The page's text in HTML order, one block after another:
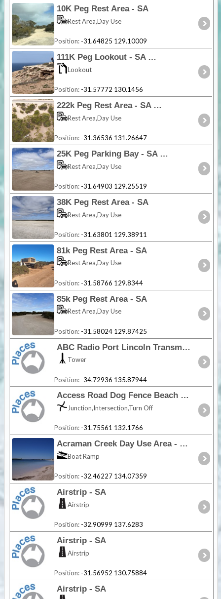
10K Peg Rest Area - SA
Rest Area,Day Use
Position: -31.64825 129.10009
111K Peg Lookout - SA
Lookout
Position: -31.57772 130.1456
222k Peg Rest Area - SA
Rest Area,Day Use
Position: -31.36536 131.26647
25K Peg Parking Bay - SA
Rest Area,Day Use
Position: -31.64903 129.25519
38K Peg Rest Area - SA
Rest Area,Day Use
Position: -31.63801 129.38911
81k Peg Rest Area - SA
Rest Area,Day Use
Position: -31.58766 129.8344
85k Peg Rest Area - SA
Rest Area,Day Use
Position: -31.58024 129.87425
ABC Radio Port Lincoln Transmission Site - SA
Tower
Position: -34.72936 135.87944
Access Road Dog Fence Beach - SA
Junction,Intersection,Turn Off
Position: -31.75561 132.1766
Acraman Creek Day Use Area - SA
Boat Ramp
Position: -32.46227 134.07359
Airstrip - SA
Airstrip
Position: -32.90999 137.6283
Airstrip - SA
Airstrip
Position: -31.56952 130.75884
Airstrip - SA